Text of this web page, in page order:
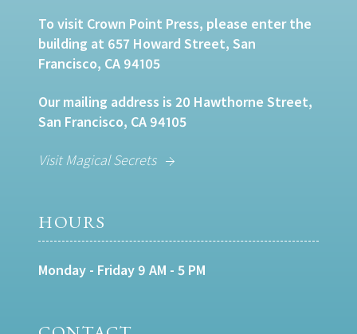
To visit Crown Point Press, please enter the
building at 657 Howard Street, San
Francisco, CA 94105
Our mailing address is 20 Hawthorne Street,
San Francisco, CA 94105
Visit Magical Secrets
HOURS
Monday - Friday 9 AM - 5 PM